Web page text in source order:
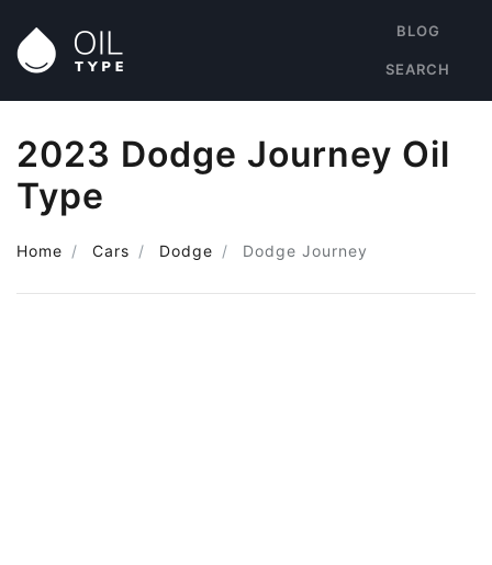
BLOG
SEARCH
2023 Dodge Journey Oil
Type
Home Cars Dodge Dodge Journey